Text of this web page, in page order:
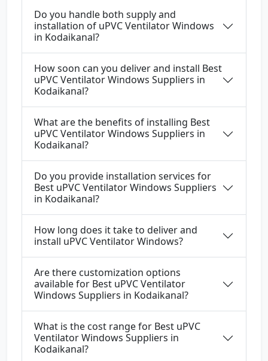
Do you handle both supply and
installation of uPVC Ventilator Windows
in Kodaikanal?
How soon can you deliver and install Best
uPVC Ventilator Windows Suppliers in
Kodaikanal?
What are the benefits of installing Best
uPVC Ventilator Windows Suppliers in
Kodaikanal?
Do you provide installation services for
Best uPVC Ventilator Windows Suppliers
in Kodaikanal?
How long does it take to deliver and
install uPVC Ventilator Windows?
Are there customization options
available for Best uPVC Ventilator
Windows Suppliers in Kodaikanal?
What is the cost range for Best uPVC
Ventilator Windows Suppliers in
Kodaikanal?